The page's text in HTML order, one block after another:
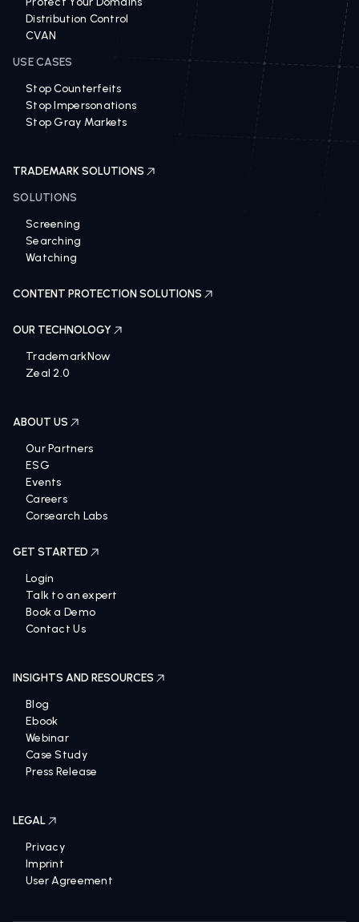
Distribution Control
CVAN
USE CASES
Stop Counterfeits
Stop Impersonations
Stop Gray Markets
TRADEMARK SOLUTIONS
SOLUTIONS
Screening
Searching
Watching
CONTENT PROTECTION SOLUTIONS
OUR TECHNOLOGY
TrademarkNow
Zeal 2.0
ABOUT US
Our Partners
ESG
Events
Careers
Corsearch Labs
GET STARTED
Login
Talk to an expert
Book a Demo
Contact Us
INSIGHTS AND RESOURCES
Blog
Ebook
Webinar
Case Study
Press Release
LEGAL
Privacy
Imprint
User Agreement